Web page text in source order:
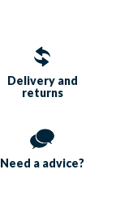
Delivery and
returns
Need a advice?